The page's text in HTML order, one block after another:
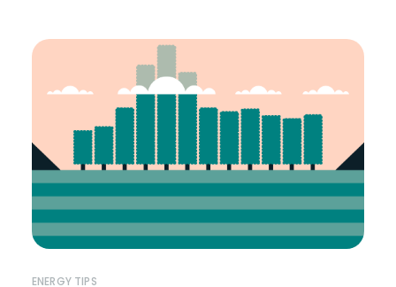
ENERGY TIPS